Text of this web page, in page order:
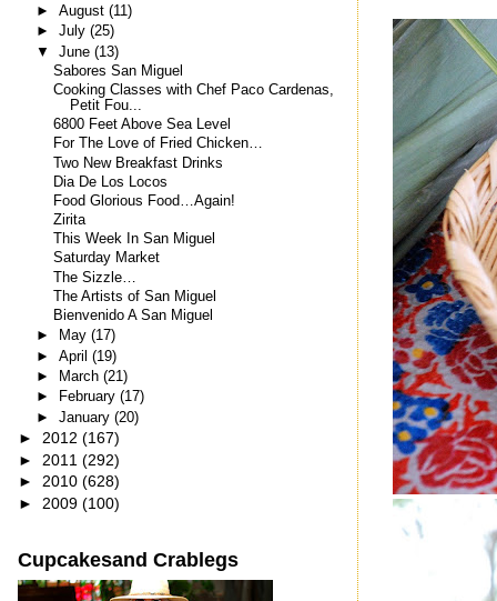
► August (11)
► July (25)
▼ June (13)
Sabores San Miguel
Cooking Classes with Chef Paco Cardenas,
Petit Fou...
6800 Feet Above Sea Level
For The Love of Fried Chicken…
Two New Breakfast Drinks
Dia De Los Locos
Food Glorious Food…Again!
Zirita
This Week In San Miguel
Saturday Market
The Sizzle…
The Artists of San Miguel
Bienvenido A San Miguel
► May (17)
► April (19)
►
March (21)
►
February (17)
► January (20)
► 2012 (167)
► 2011 (292)
► 2010 (628)
► 2009 (100)
Cupcakesand Crablegs